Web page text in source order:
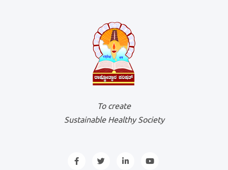
To create
Sustainable Healthy Society